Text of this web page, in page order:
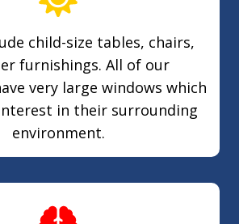
child-size tables, chairs,
furnishings. All of our
very large windows which
in their surrounding
environment.